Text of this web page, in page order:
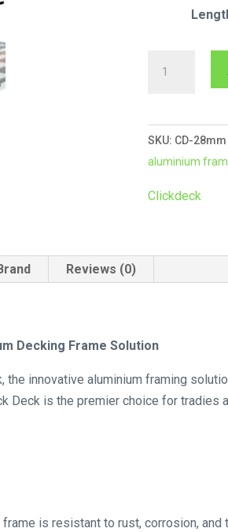
28mm
quantity
SKU: CD-28mm
aluminium
Clickdeck
Reviews (0)
Decking Frame Solution
innovative aluminium framing
Deck is the premier choice for
is resistant to rust, corrosion,